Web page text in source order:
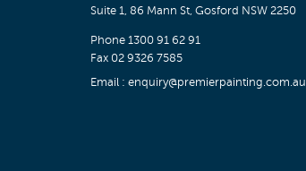
Suite 1, 86 Mann St, Gosford NSW 2250
Phone 1300 91 62 91
Fax 02 9326 7585
Email : enquiry@premierpainting.com.au